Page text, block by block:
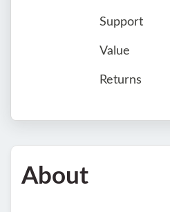
Support
Value
Returns
About